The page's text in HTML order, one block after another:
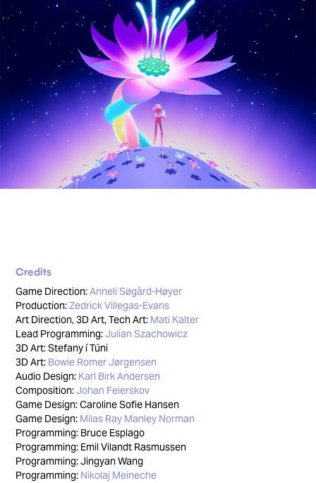
Credits
Game Direction:Anneli Søgård-Høyer
Production:Zedrick Villegas-Evans
Art Direction, 3D Art, Tech Art: Mati Kalter
Lead Programming:Julian Szachowicz
3D Art: Stefany í Túni
3D Art: Bowie Romer Jørgensen
Audio Design: Karl Birk Andersen
Composition:Johan Feierskov
Game Design: Caroline Sofie Hansen
Game Design: Milas Ray Manley Norman
Programming: Bruce Esplago
Programming: Emil Vilandt Rasmussen
Programming: Jingyan Wang
Programming: Nikolaj Meineche